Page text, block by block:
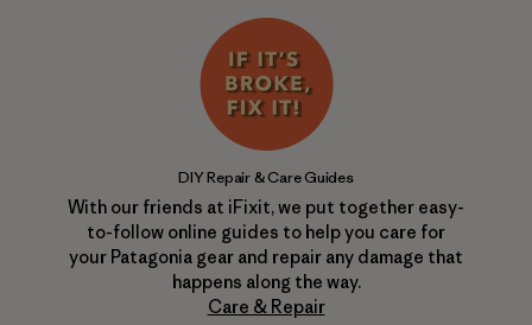
DIY Repair & Care Guides
With our friends at iFixit, we put together easy-
to-follow online guides to help you care for
your Patagonia gear and repair any damage that
happens along the way.
Care & Repair